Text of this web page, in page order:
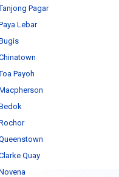
Pagar
Lebar
Payoh
Quay